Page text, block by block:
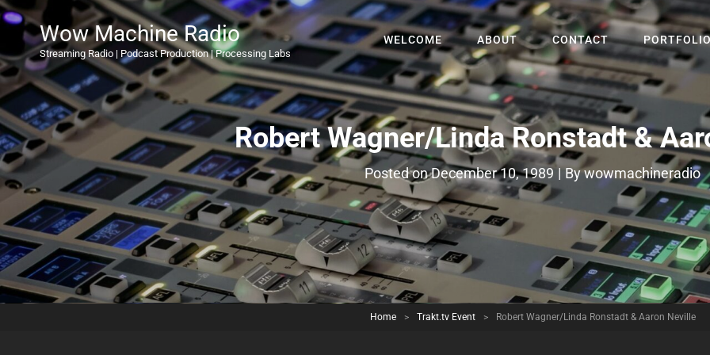
Wow Machine Radio
Streaming Radio | Podcast Production | Processing Labs
WELCOME ABOUT CONTACT
Robert Wagner/Linda Ronstadt &
Posted onDecember 10, 1989 | ByByline
wowmachineradio
Home > Trakt.tv Event > Robert Wagner/Linda Ronstadt & Aaron Neville